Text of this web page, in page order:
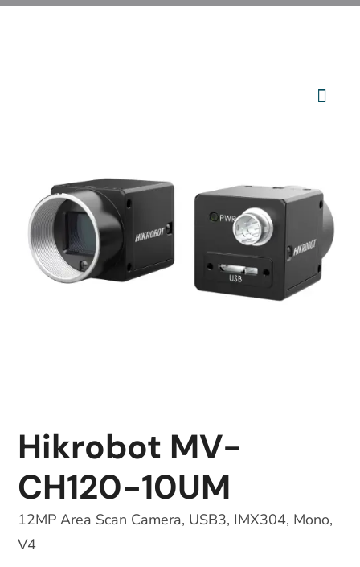
Hikrobot MV-
CH120-10UM
12MP Area Scan Camera, USB3, IMX304, Mono,
V4